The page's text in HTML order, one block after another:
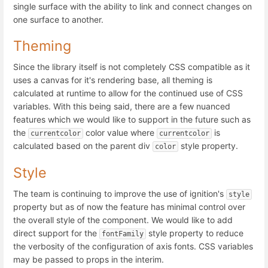
single surface with the ability to link and connect changes on
one surface to another.
Theming
Since the library itself is not completely CSS compatible as it
uses a canvas for it's rendering base, all theming is
calculated at runtime to allow for the continued use of CSS
variables. With this being said, there are a few nuanced
features which we would like to support in the future such as
the
currentcolor color value where currentcolor
is
calculated based on the parent div
color style property.
Style
The team is continuing to improve the use of ignition's style
property but as of now the feature has minimal control over
the overall style of the component. We would like to add
direct support for the
fontFamily
style property to reduce
the verbosity of the configuration of axis fonts. CSS variables
may be passed to props in the interim.